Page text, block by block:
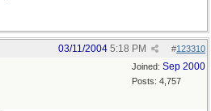
#123310
03/11/2004 5:18 PM
Joined: Sep 2000
Posts: 4,757